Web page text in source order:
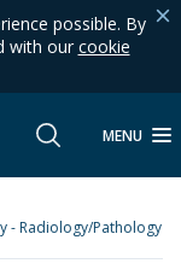
possible. By
with our cookie
MENU
- Radiology/Pathology